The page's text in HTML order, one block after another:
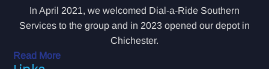
In April 2021, we welcomed Dial-a-Ride Southern
Services to the group and in 2023 opened our depot in
Chichester.
Read More